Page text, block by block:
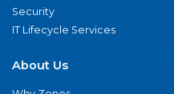
Security
IT Lifecycle Services
About Us